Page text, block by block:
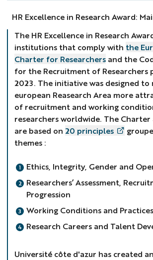
HR Excellence in Research Award:
The HR Excellence in Research
institutions that comply with the
Charter for Researchersand the
for the Recruitment of Researchers
2023. The initiative was designed to
european Reasearch Area more
of recruitment and working
researchers worldwide. The
are based on 20 principles
themes :
Ethics, Integrity, Gender and
Researchers’ Assessment,
Progression
Working Conditions and Practices
Research Careers and Talent
Université côte d'azur has created an